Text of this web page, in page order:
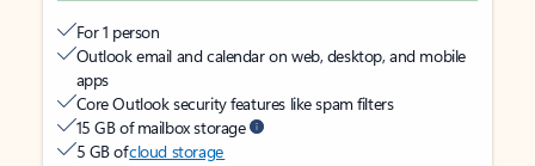
For 1 person
Outlook email and calendar on web, desktop, and mobile
apps
Core Outlook security features like spam filters
15 GB of mailbox storage
5 GB ofcloud storage